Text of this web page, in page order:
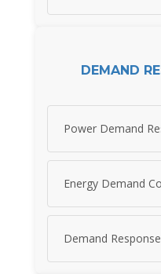
DEMAND
Power Demand
Energy Demand
Demand